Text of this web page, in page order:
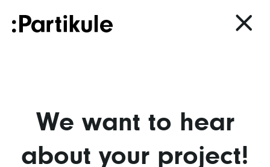
We want to hear
about your project!